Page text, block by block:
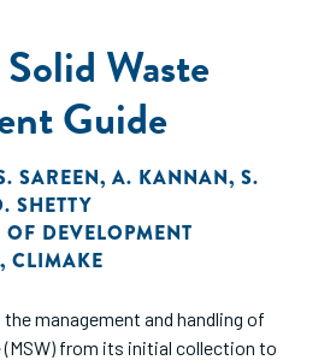
Waste
Guide
SAREEN, A. KANNAN, S.
SHETTY
DEVELOPMENT
, CLIMAKE
management and handling of
from its initial collection to